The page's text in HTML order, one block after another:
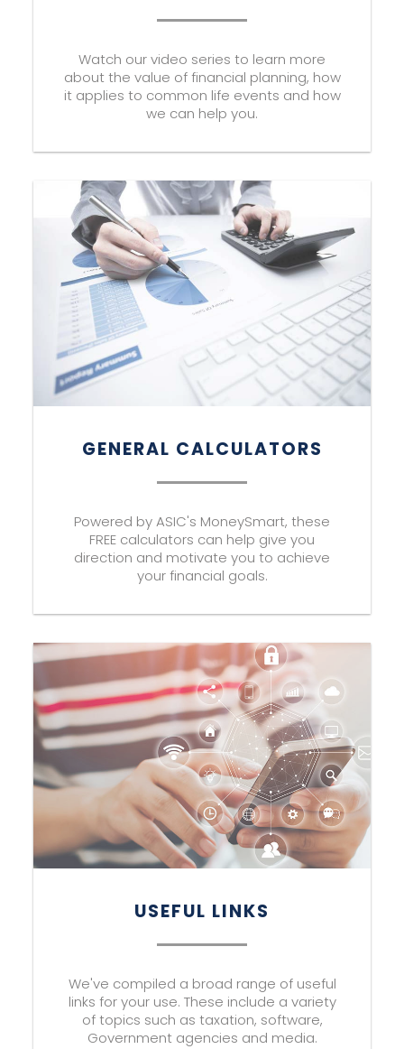
Watch our video series to learn more
about the value of financial planning, how
it applies to common life events and how
we can help you.
GENERAL CALCULATORS
Powered by ASIC's MoneySmart, these
FREE calculators can help give you
direction and motivate you to achieve
your financial goals.
USEFUL LINKS
We've compiled a broad range of useful
links for your use. These include a variety
of topics such as taxation, software,
Government agencies and media.